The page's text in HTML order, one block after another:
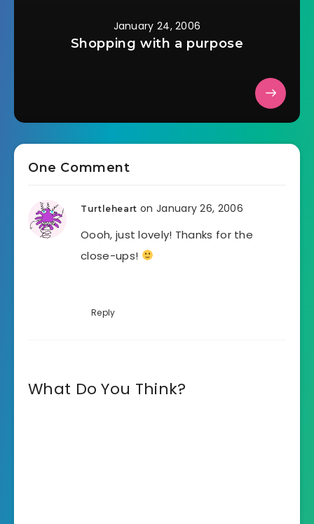
January 24, 2006
Shopping with a purpose
One Comment
Turtleheart on January 26, 2006
Oooh, just lovely! Thanks for the
close-ups!
Reply
What Do You Think?